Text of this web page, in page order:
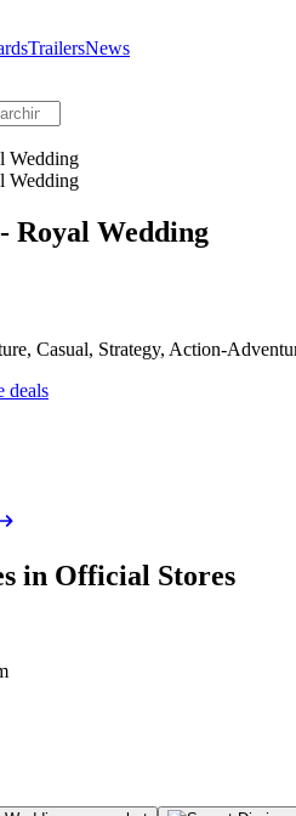
TrailersNews
Royal Wedding
Casual, Strategy, Action-
deals
in Official Stores